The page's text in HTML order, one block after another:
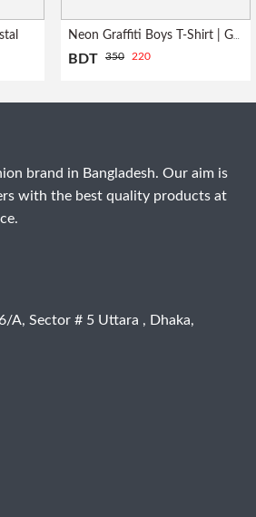
Neon Graffiti Boys T-Shirt | Grey
BDT 350 220
brand in Bangladesh. Our aim is
with the best quality products at
A, Sector # 5 Uttara , Dhaka,